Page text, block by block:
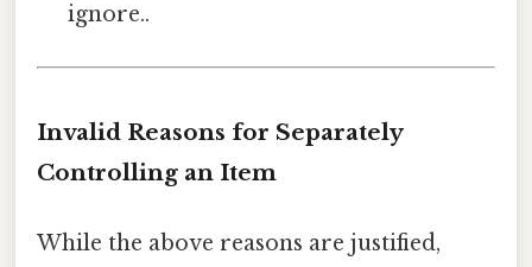
ignore..
Invalid Reasons for Separately
Controlling an Item
While the above reasons are justified,